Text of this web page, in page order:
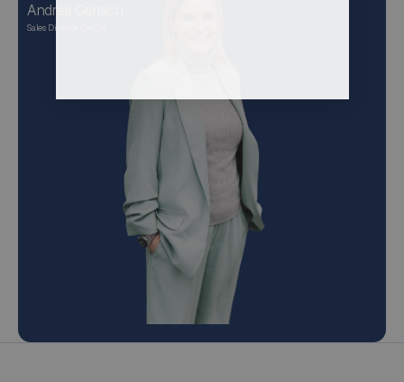
Andrea Gerlach
Sales Director DACH